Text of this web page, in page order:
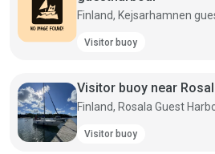
Finland, Kejsarhamnen
Visitor buoy
Visitor buoy near
Finland, Rosala Guest
Visitor buoy